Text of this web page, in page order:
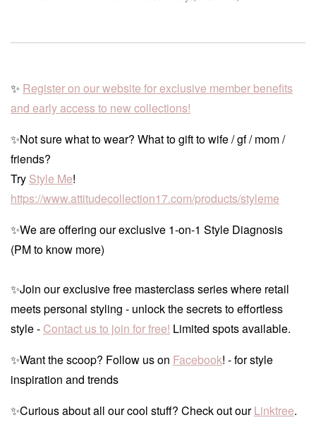
✨ Register on our website for exclusive member benefits
and early access to new collections!
✨Not sure what to wear? What to gift to wife / gf / mom /
friends?
Try Style Me!
https://www.attitudecollection17.com/products/styleme
✨We are offering our exclusive 1-on-1 Style Diagnosis
(PM to know more)
✨Join our exclusive free masterclass series where retail
meets personal styling - unlock the secrets to effortless
style - Contact us to join for free! Limited spots available.
✨Want the scoop? Follow us on Facebook! - for style
inspiration and trends
✨Curious about all our cool stuff? Check out ourLinktree.